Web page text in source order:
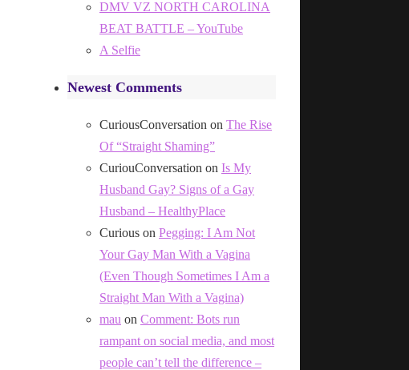
DMV VZ NORTH CAROLINA
BEAT BATTLE – YouTube
A Selfie
Newest Comments
CuriousConversation on The Rise
Of “Straight Shaming”
CuriouConversation on Is My
Husband Gay? Signs of a Gay
Husband – HealthyPlace
Curious on Pegging: I Am Not
Your Gay Man With a Vagina
(Even Though Sometimes I Am a
Straight Man With a Vagina)
mau on Comment: Bots run
rampant on social media, and most
people can’t tell the difference –